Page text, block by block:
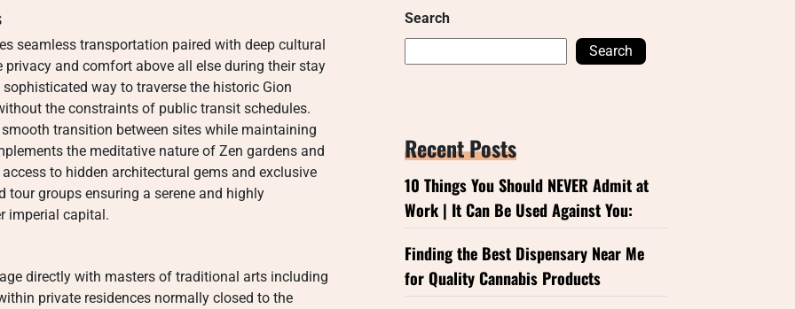
seamless transportation paired with deep cultural
and comfort above all else during their stay
way to traverse the historic Gion
the constraints of public transit schedules.
transition between sites while maintaining
the meditative nature of Zen gardens and
to hidden architectural gems and exclusive
groups ensuring a serene and highly
imperial capital.
directly with masters of traditional arts including
private residences normally closed to the
Search
Search
Recent Posts
10 Things You Should NEVER Admit at
Work | It Can Be Used Against You:
Finding the Best Dispensary Near Me
for Quality Cannabis Products